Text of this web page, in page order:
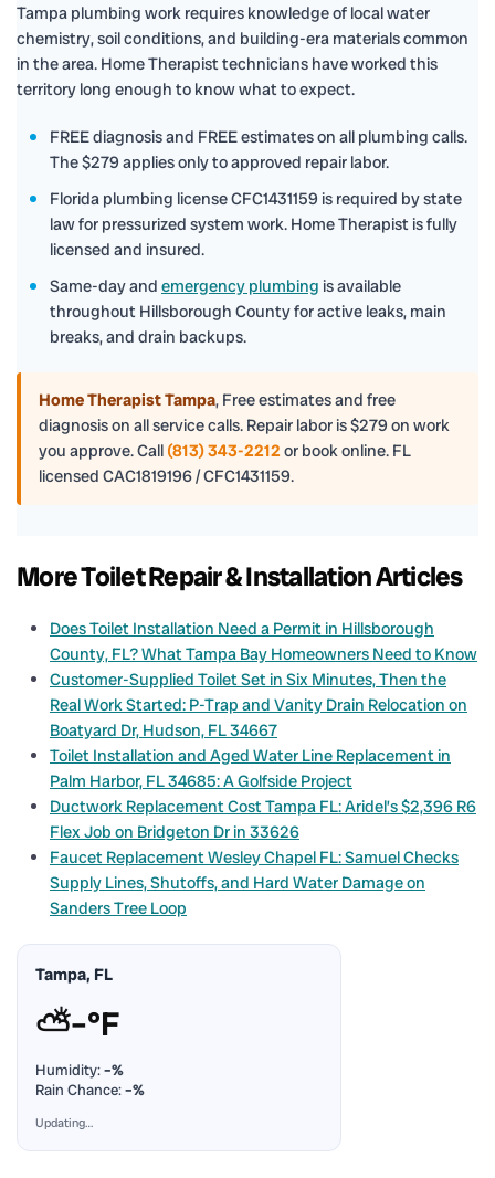
Tampa plumbing work requires knowledge of local water
chemistry, soil conditions, and building-era materials common
in the area. Home Therapist technicians have worked this
territory long enough to know what to expect.
FREE diagnosis and FREE estimates on all plumbing calls.
The $279 applies only to approved repair labor.
Florida plumbing license CFC1431159 is required by state
law for pressurized system work. Home Therapist is fully
licensed and insured.
Same-day and emergency plumbing is available
throughout Hillsborough County for active leaks, main
breaks, and drain backups.
Home Therapist Tampa, Free estimates and free
diagnosis on all service calls. Repair labor is $279 on work
you approve. Call (813) 343-2212or book online. FL
licensed CAC1819196 / CFC1431159.
More Toilet Repair & Installation Articles
Does Toilet Installation Need a Permit in Hillsborough
County, FL? What Tampa Bay Homeowners Need to Know
Customer-Supplied Toilet Set in Six Minutes, Then the
Real Work Started: P-Trap and Vanity Drain Relocation on
Boatyard Dr, Hudson, FL 34667
Toilet Installation and Aged Water Line Replacement in
Palm Harbor, FL 34685: A Golfside Project
Ductwork Replacement Cost Tampa FL: Aridel’s $2,396 R6
Flex Job on Bridgeton Dr in 33626
Faucet Replacement Wesley Chapel FL: Samuel Checks
Supply Lines, Shutoffs, and Hard Water Damage on
Sanders Tree Loop
Tampa, FL
⛅–°F
Humidity:–%
Rain Chance:–%
Updating…